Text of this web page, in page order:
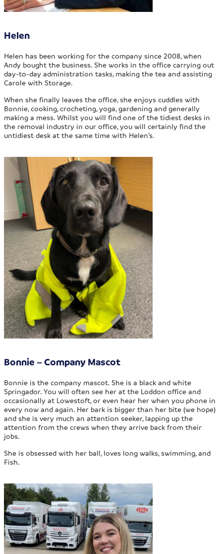
Helen
Helen has been working for the company since 2008, when
Andy bought the business. She works in the office carrying out
day-to-day administration tasks, making the tea and assisting
Carole with Storage.
When she finally leaves the office, she enjoys cuddles with
Bonnie, cooking, crocheting, yoga, gardening and generally
making a mess. Whilst you will find one of the tidiest desks in
the removal industry in our office, you will certainly find the
untidiest desk at the same time with Helen’s.
Bonnie – Company Mascot
Bonnie is the company mascot. She is a black and white
Springador. You will often see her at the Loddon office and
occasionally at Lowestoft, or even hear her when you phone in
every now and again. Her bark is bigger than her bite (we hope)
and she is very much an attention seeker, lapping up the
attention from the crews when they arrive back from their
jobs.
She is obsessed with her ball, loves long walks, swimming, and
Fish.